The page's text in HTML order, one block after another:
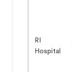
RI
Hospital